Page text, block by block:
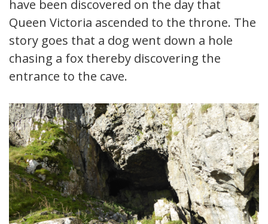
have been discovered on the day that
Queen Victoria ascended to the throne. The
story goes that a dog went down a hole
chasing a fox thereby discovering the
entrance to the cave.